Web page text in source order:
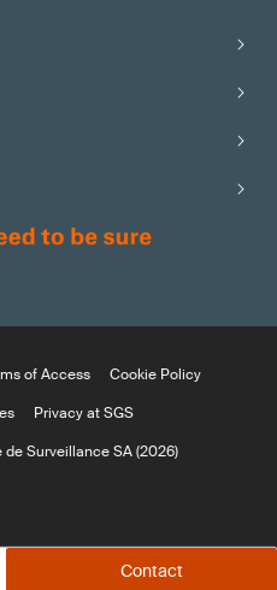
Contact
of Access
Cookie Policy
Privacy at SGS
Surveillance SA (2026)